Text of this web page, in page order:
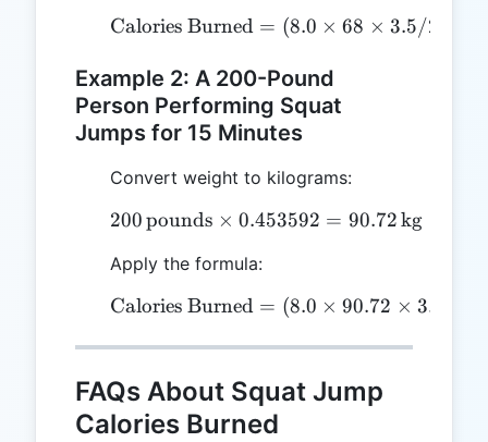
\text{Calories Burned}
Calories Burned = (8.0 × 68 × 3.5/200
Example 2: A 200-Pound
Person Performing Squat
Jumps for 15 Minutes
Convert weight to kilograms:
200 \, \text{pounds}
200pounds × 0.453592 = 90.72kg
Apply the formula:
\text{Calories Burned}
Calories Burned = (8.0 × 90.72 × 3.5/200
FAQs About Squat Jump
Calories Burned